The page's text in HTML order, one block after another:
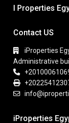
I Properties
Contact US
iProperties
Administrative
iProperties